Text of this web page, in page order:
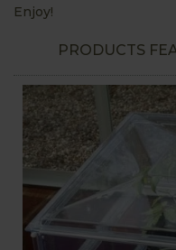
Enjoy!
PRODUCTS